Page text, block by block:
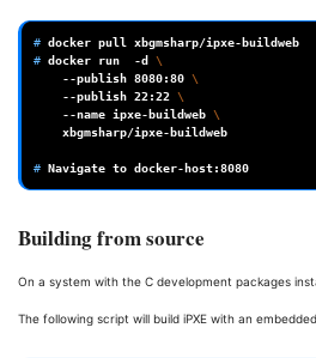
# docker pull
# docker run -d
\
--publish 8080:80 \
--publish 22:22 \
--name ipxe-buildweb \
xbgmsharp/ipxe-buildweb
# Navigate to
Building from source
On a system with the C development packages
The following script will build iPXE with an